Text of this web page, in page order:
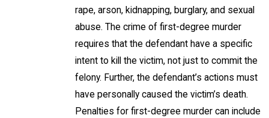
rape, arson, kidnapping, burglary, and sexual
abuse. The crime of first-degree murder
requires that the defendant have a specific
intent to kill the victim, not just to commit the
felony. Further, the defendant’s actions must
have personally caused the victim’s death.
Penalties for first-degree murder can include